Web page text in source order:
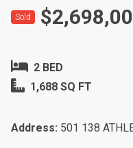
Sold
2 BED
1,688 SQ FT
Address: 501 138